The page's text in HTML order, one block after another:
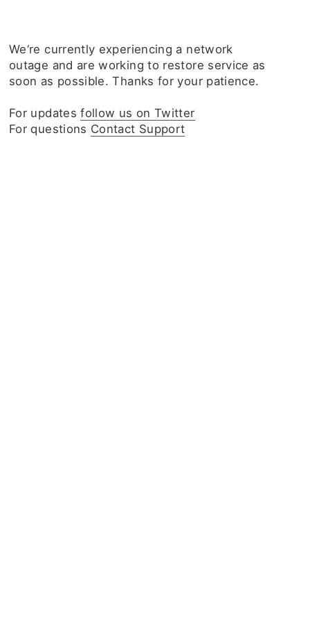
We‘re currently experiencing a network
outage and are working to restore service as
soon as possible. Thanks for your patience.
For updatesfollow us on Twitter
For questions Contact Support